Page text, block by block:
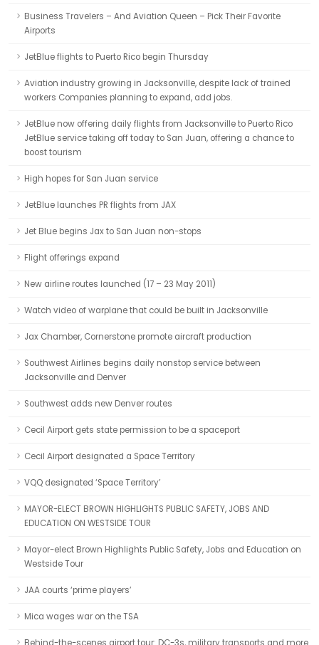
Business Travelers – And Aviation Queen – Pick Their Favorite
Airports
JetBlue flights to Puerto Rico begin Thursday
Aviation industry growing in Jacksonville, despite lack of trained
workers Companies planning to expand, add jobs.
JetBlue now offering daily flights from Jacksonville to Puerto Rico
JetBlue service taking off today to San Juan, offering a chance to
boost tourism
High hopes for San Juan service
JetBlue launches PR flights from JAX
Jet Blue begins Jax to San Juan non-stops
Flight offerings expand
New airline routes launched (17 – 23 May 2011)
Watch video of warplane that could be built in Jacksonville
Jax Chamber, Cornerstone promote aircraft production
Southwest Airlines begins daily nonstop service between
Jacksonville and Denver
Southwest adds new Denver routes
Cecil Airport gets state permission to be a spaceport
Cecil Airport designated a Space Territory
VQQ designated ‘Space Territory’
MAYOR-ELECT BROWN HIGHLIGHTS PUBLIC SAFETY, JOBS AND
EDUCATION ON WESTSIDE TOUR
Mayor-elect Brown Highlights Public Safety, Jobs and Education on
Westside Tour
JAA courts ‘prime players’
Mica wages war on the TSA